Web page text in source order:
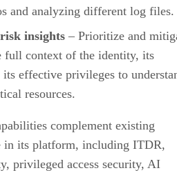
and analyzing different log files.
insights – Prioritize and
full context of the identity, its
effective privileges to
resources.
complement existing
in its platform, including ITDR,
privileged access security, AI